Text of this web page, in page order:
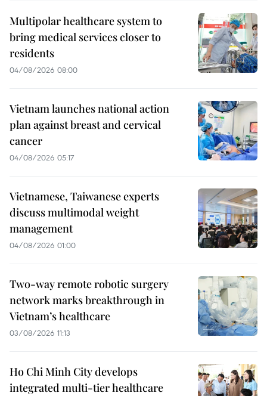
Multipolar healthcare system to
bring medical services closer to
residents
04/08/2026 08:00
Vietnam launches national action
plan against breast and cervical
cancer
04/08/2026 05:17
Vietnamese, Taiwanese experts
discuss multimodal weight
management
04/08/2026 01:00
Two-way remote robotic surgery
network marks breakthrough in
Vietnam’s healthcare
03/08/2026 11:13
Ho Chi Minh City develops
integrated multi-tier healthcare